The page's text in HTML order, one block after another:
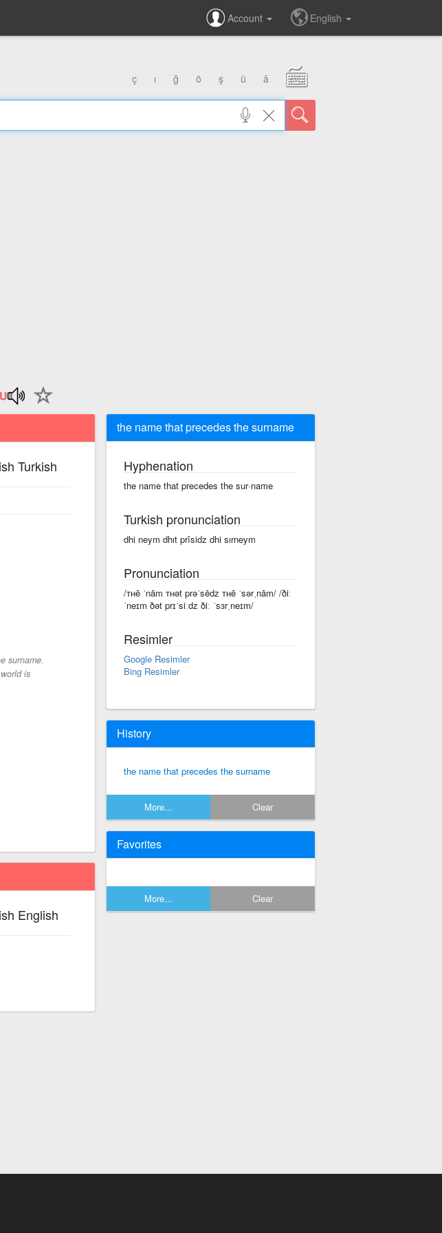
Account English
ç ı ğ ö ş ü â
Turkish
surname.
is
English
the name that precedes the surname
Hyphenation
the name that precedes the sur·name
Turkish pronunciation
dhi neym dhıt prîsidz dhi sırneym
Pronunciation
/ᴛʜē ˈnām ᴛʜət prəˈsēdz ᴛʜē ˈsərˌnām/ /ðiː
ˈneɪm ðət prɪˈsiːdz ðiː ˈsɜrˌneɪm/
Resimler
Google Resimler
Bing Resimler
History
the name that precedes the surname
More... Clear
Favorites
More... Clear